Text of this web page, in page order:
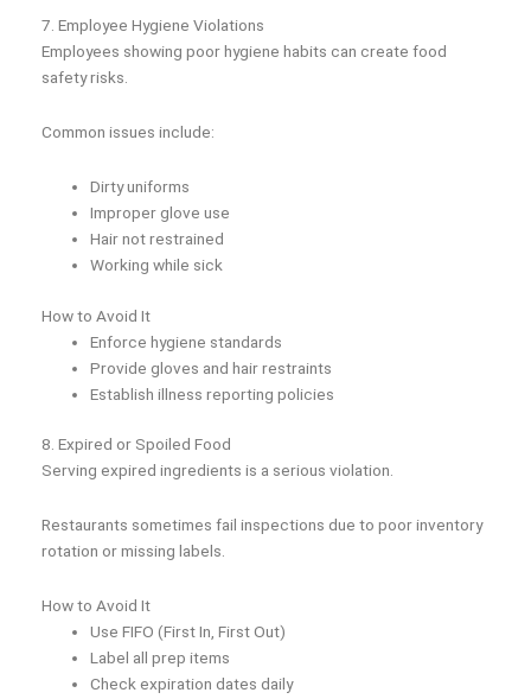
7. Employee Hygiene Violations
Employees showing poor hygiene habits can create food
safety risks.
Common issues include:
Dirty uniforms
Improper glove use
Hair not restrained
Working while sick
How to Avoid It
Enforce hygiene standards
Provide gloves and hair restraints
Establish illness reporting policies
8. Expired or Spoiled Food
Serving expired ingredients is a serious violation.
Restaurants sometimes fail inspections due to poor inventory
rotation or missing labels.
How to Avoid It
Use FIFO (First In, First Out)
Label all prep items
Check expiration dates daily